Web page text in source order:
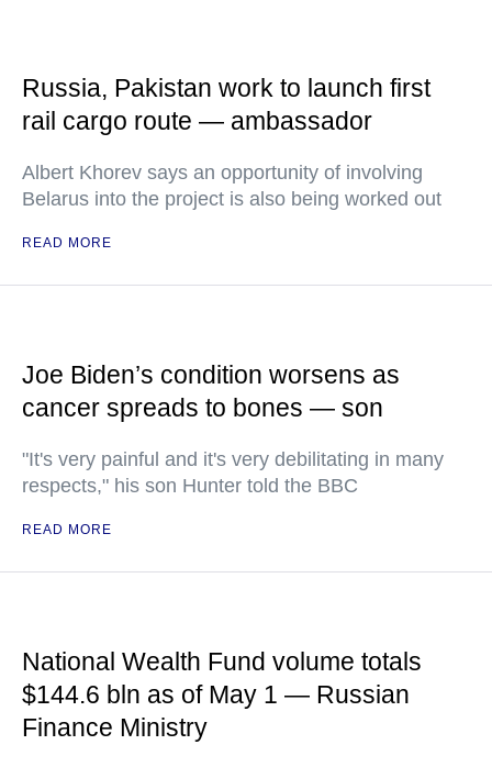
Russia, Pakistan work to launch first
rail cargo route — ambassador
Albert Khorev says an opportunity of involving
Belarus into the project is also being worked out
READ MORE
Joe Biden’s condition worsens as
cancer spreads to bones — son
"It's very painful and it's very debilitating in many
respects," his son Hunter told the BBC
READ MORE
National Wealth Fund volume totals
$144.6 bln as of May 1 — Russian
Finance Ministry